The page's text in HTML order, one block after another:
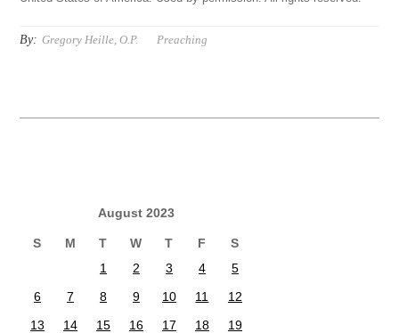
By: Gregory Heille, O.P. Preaching
August 2023
S M T W T F
S
1
2 3 4
5
6
7 8 9 10 11
12
13
14 15 16 17 18
19